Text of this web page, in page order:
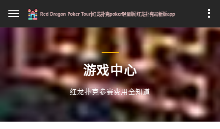
游戏中心
红龙扑克参赛费用全知道